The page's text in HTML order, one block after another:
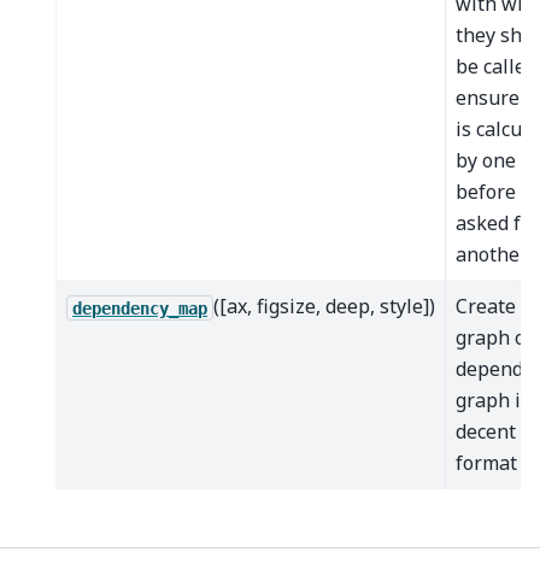
they
be
ensure
is
by one
before
asked
another.
dependency_map ([ax, figsize, deep, style])
Create a
graph of
graph in
decent
format